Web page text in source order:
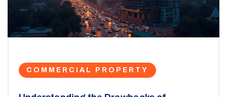
COMMERCIAL PROPERTY